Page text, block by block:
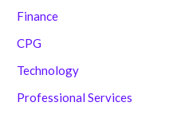
Finance
CPG
Technology
Professional Services